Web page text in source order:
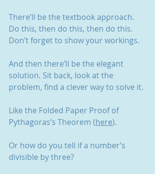
There’ll be the textbook approach.
Do this, then do this, then do this.
Don’t forget to show your workings.
And then there’ll be the elegant
solution. Sit back, look at the
problem, find a clever way to solve it.
Like the Folded Paper Proof of
Pythagoras’s Theorem (here).
Or how do you tell if a number’s
divisible by three?